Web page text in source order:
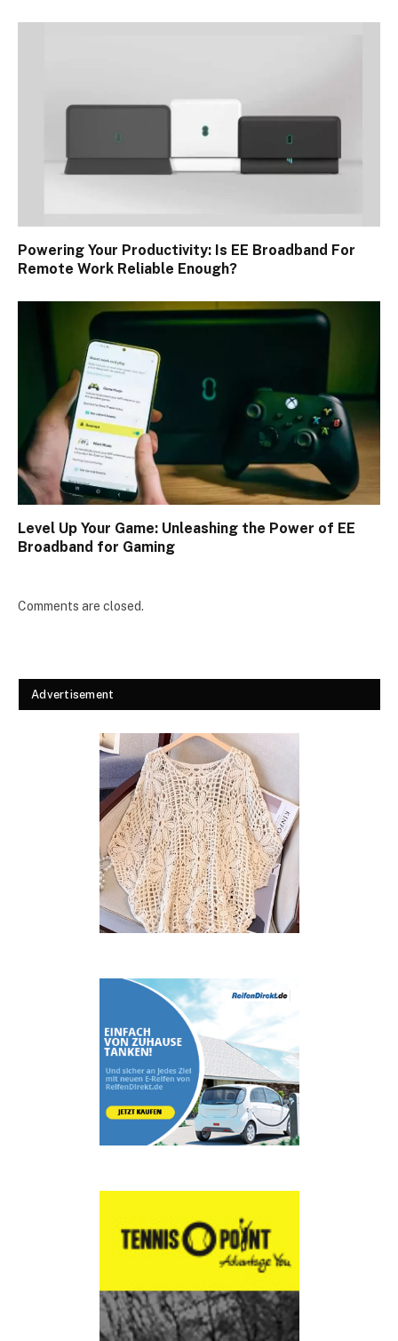
Powering Your Productivity: Is EE Broadband For
Remote Work Reliable Enough?
Level Up Your Game: Unleashing the Power of EE
Broadband for Gaming
Comments are closed.
Advertisement